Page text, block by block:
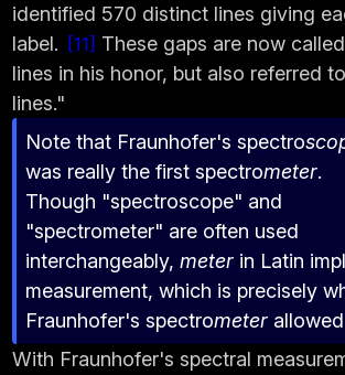
identified 570 distinct lines giving
label.
11
These gaps are now
lines in his honor, but also referred
lines."
Note that Fraunhofer's spectro
was really the first spectrometer.
Though "spectroscope" and
"spectrometer" are often used
interchangeably,meter in Latin
measurement, which is precisely
Fraunhofer's spectrometer
With Fraunhofer's spectral